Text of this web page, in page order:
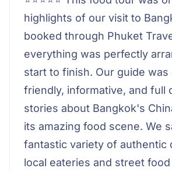
highlights of our visit to
booked through Phuket
everything was perfectly
start to finish. Our guide
friendly, informative, and full
stories about Bangkok's
its amazing food scene. We
fantastic variety of authentic
local eateries and street